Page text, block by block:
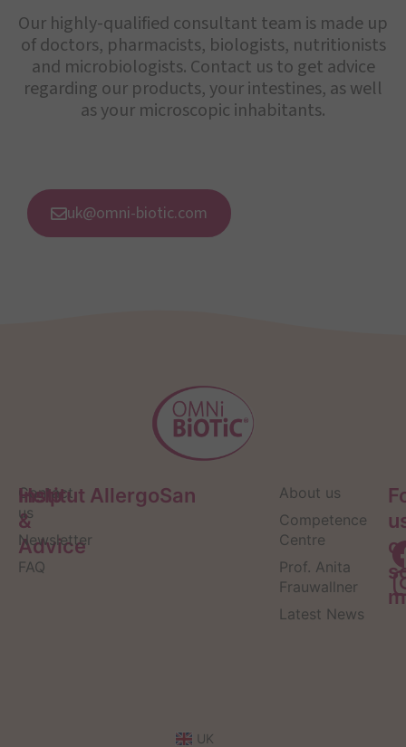
Our highly-qualified consultant team is made up
of doctors, pharmacists, biologists, nutritionists
and microbiologists. Contact us to get advice
regarding our products, your intestines, as well
as your microscopic inhabitants.
uk@omni-biotic.com
Help
&
Advice
Contact
us
Newsletter
FAQ
Institut AllergoSan
About us
Competence
Centre
Prof. Anita
Frauwallner
Latest News
UK